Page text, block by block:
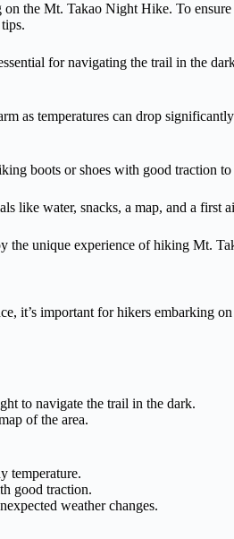
the Mt. Takao Night Hike. To ensure
for navigating the trail in the
as temperatures can drop
boots or shoes with good traction
like water, snacks, a map, and a first
the unique experience of hiking Mt.
it’s important for hikers embarking
to navigate the trail in the dark.
of the area.
temperature.
good traction.
weather changes.